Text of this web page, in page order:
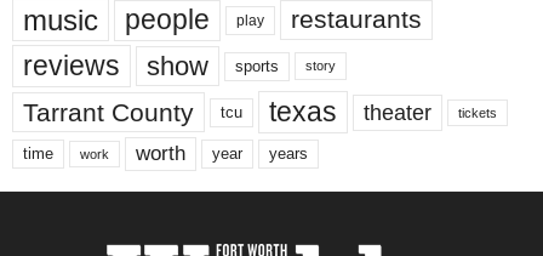
music people play restaurants
reviews show sports story
Tarrant County tcu texas theater tickets
time work worth year years